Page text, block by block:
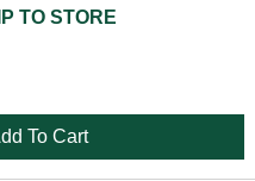
TO STORE
To Cart